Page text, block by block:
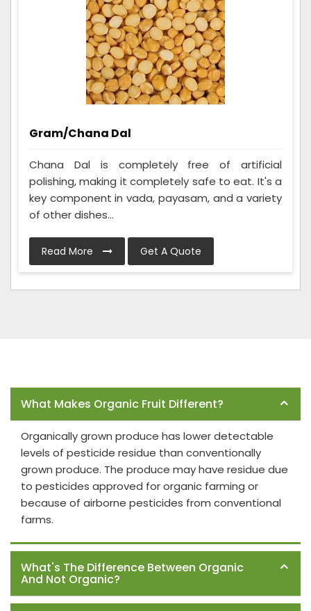
Gram/Chana Dal
Chana Dal is completely free of artificial
polishing, making it completely safe to eat. It's a
key component in vada, payasam, and a variety
of other dishes...
Read More Get A Quote
What Makes Organic Fruit Different?
Organically grown produce has lower detectable
levels of pesticide residue than conventionally
grown produce. The produce may have residue due
to pesticides approved for organic farming or
because of airborne pesticides from conventional
farms.
What's The Difference Between Organic
And Not Organic?